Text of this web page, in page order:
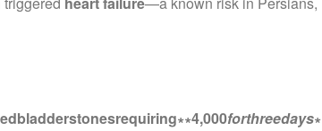
forthreedays∗